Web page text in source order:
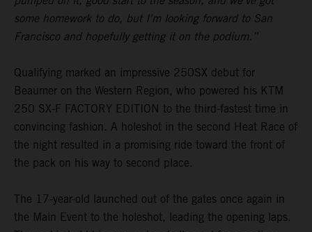
some homework to do, but I'm looking forward to San
Francisco and hopefully getting it on the podium.”
Qualifying marked an impressive 250SX debut for
Beaumer on the Western Region, who powered his KTM
250 SX-F FACTORY EDITION to the third-fastest time in
convincing fashion. A holeshot in the second Heat Race of
the night resulted in a promising ride toward the front of
the pack on his way to second place.
The 17-year-old launched out of the gates once again in
the Main Event to the holeshot, leading the opening laps.